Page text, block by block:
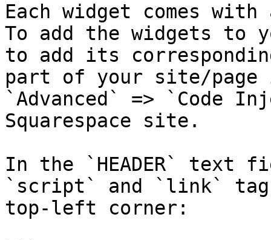
Each widget comes
To add the widgets to
to add its
part of your site/
`Advanced` => `Code
Squarespace site.
In the `HEADER` text
`script` and `link`
top-left corner: